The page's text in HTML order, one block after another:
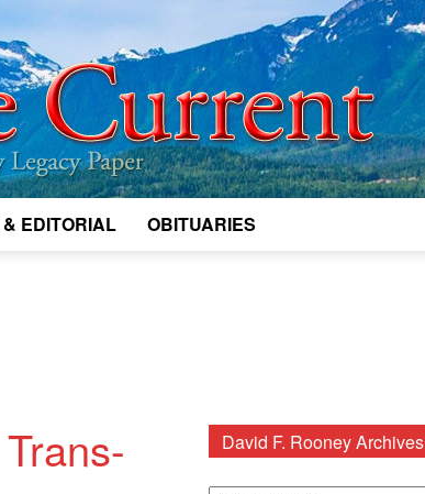
EDITORIAL OBITUARIES
David F. Rooney Archives
David